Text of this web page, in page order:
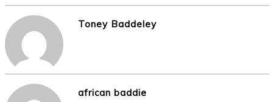
Toney Baddeley
african baddie